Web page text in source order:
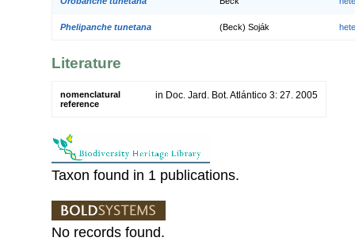
Phelipanche tunetana (Beck) Soják
Literature
nomenclatural
reference
in Doc. Jard. Bot. Atlántico 3: 27. 2005
Taxon found in 1 publications.
No records found.